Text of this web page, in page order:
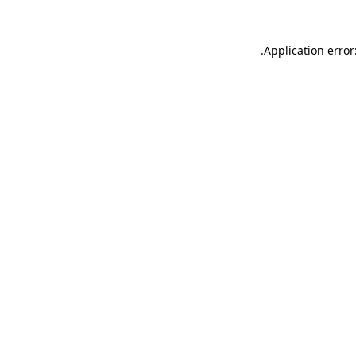
Application
.